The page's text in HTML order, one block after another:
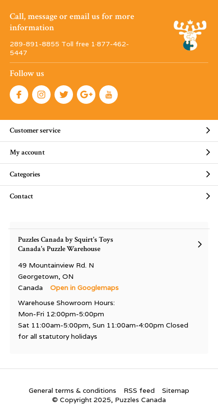
Call, message or email us for more
information
289-891-8855 Toll free 1·877-462-
5447
Follow us
Customer service
My account
Categories
Contact
Puzzles Canada by Squirt's Toys
Canada's Puzzle Warehouse
49 Mountainview Rd. N
Georgetown, ON
Canada
Open in Googlemaps
Warehouse Showroom Hours:
Mon-Fri 12:00pm-5:00pm
Sat 11:00am-5:00pm, Sun 11:00am-4:00pm Closed
for all statutory holidays
General terms & conditions RSS feed
Sitemap
© Copyright 2025, Puzzles Canada